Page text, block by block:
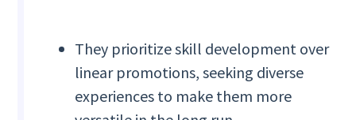
They prioritize skill development over
linear promotions, seeking diverse
experiences to make them more